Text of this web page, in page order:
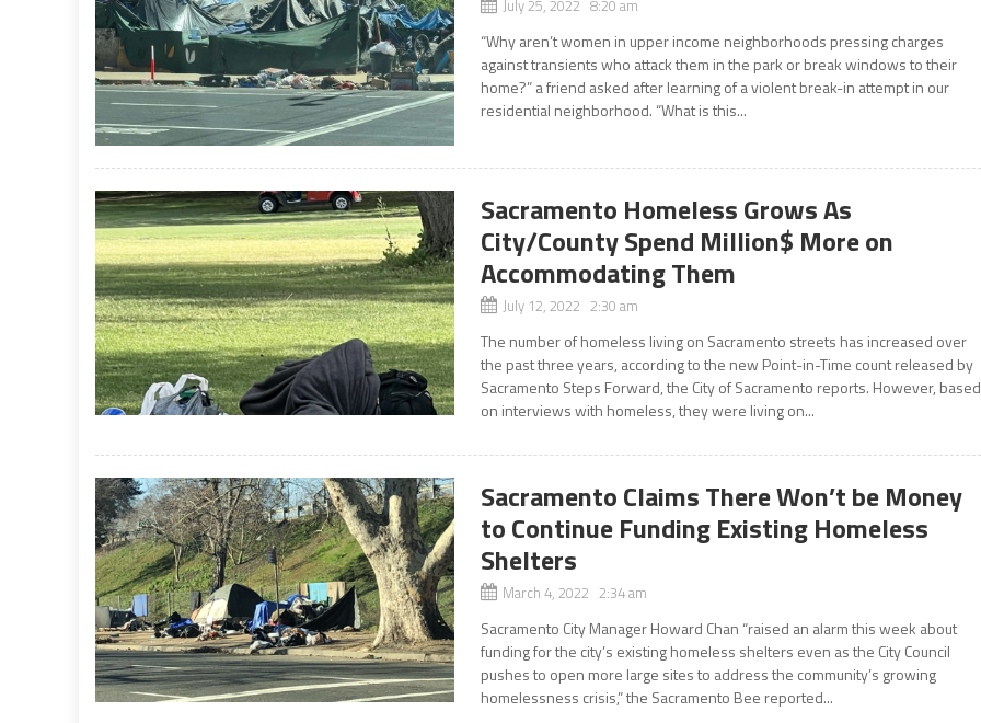
July 25, 2022 8:20 am
“Why aren’t women in upper income neighborhoods pressing charges
against transients who attack them in the park or break windows to their
home?” a friend asked after learning of a violent break-in attempt in our
residential neighborhood. “What is this...
Sacramento Homeless Grows As
City/County Spend Million$ More on
Accommodating Them
July 12, 2022 2:30 am
The number of homeless living on Sacramento streets has increased over
the past three years, according to the new Point-in-Time count released by
Sacramento Steps Forward, the City of Sacramento reports. However, based
on interviews with homeless, they were living on...
Sacramento Claims There Won’t be Money
to Continue Funding Existing Homeless
Shelters
March 4, 2022 2:34 am
Sacramento City Manager Howard Chan “raised an alarm this week about
funding for the city’s existing homeless shelters even as the City Council
pushes to open more large sites to address the community’s growing
homelessness crisis,” the Sacramento Bee reported...